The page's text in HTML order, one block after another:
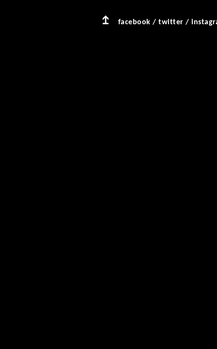
facebook /twitter /